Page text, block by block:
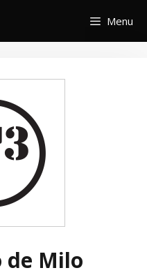
Menu
de Milo